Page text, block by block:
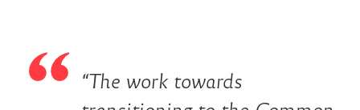
“The work towards